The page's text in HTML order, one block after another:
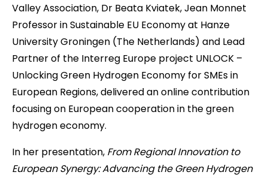
Valley Association, Dr Beata Kviatek, Jean Monnet
Professor in Sustainable EU Economy at Hanze
University Groningen (The Netherlands) and Lead
Partner of the Interreg Europe project UNLOCK –
Unlocking Green Hydrogen Economy for SMEs in
European Regions, delivered an online contribution
focusing on European cooperation in the green
hydrogen economy.
In her presentation, From Regional Innovation to
European Synergy: Advancing the Green Hydrogen